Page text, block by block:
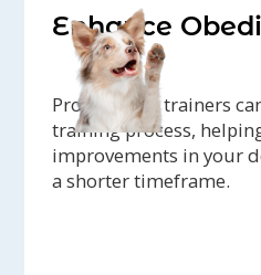
Enhance
Professional trainers
training process,
improvements in your
a shorter timeframe.